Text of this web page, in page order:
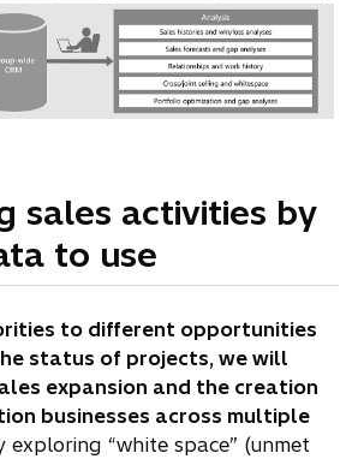
sales activities by
to use
to different opportunities
status of projects, we will
expansion and the creation
businesses across multiple
exploring “white space” (unmet